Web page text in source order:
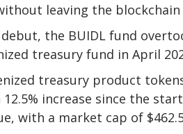
leaving the blockchain
the BUIDL fund
treasury fund in April
treasury product
increase since the
with a market cap of